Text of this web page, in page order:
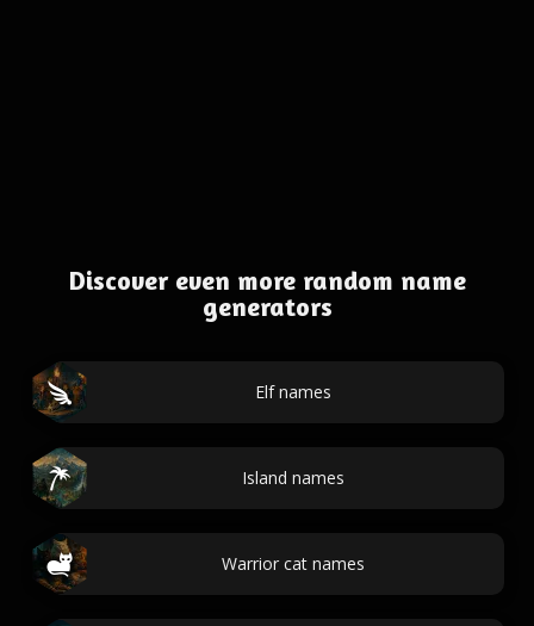
Discover even more random name
generators
Elf names
Island names
Warrior cat names